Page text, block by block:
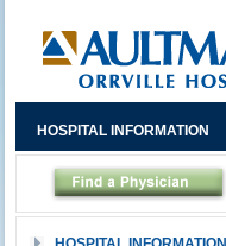
HOSPITAL INFORMATION